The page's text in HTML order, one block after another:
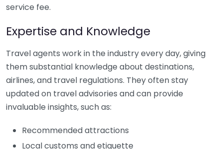
service fee.
Expertise and Knowledge
Travel agents work in the industry every day, giving
them substantial knowledge about destinations,
airlines, and travel regulations. They often stay
updated on travel advisories and can provide
invaluable insights, such as:
Recommended attractions
Local customs and etiquette